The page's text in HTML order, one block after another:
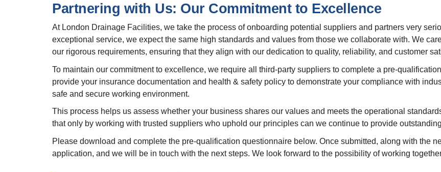
Partnering with Us: Our Commitment to Excellence
At London Drainage Facilities, we take the process of onboarding potential suppliers and partners very
exceptional service, we expect the same high standards and values from those we collaborate with. We
our rigorous requirements, ensuring that they align with our dedication to quality, reliability, and customer
To maintain our commitment to excellence, we require all third-party suppliers to complete a pre-
provide your insurance documentation and health & safety policy to demonstrate your compliance with
safe and secure working environment.
This process helps us assess whether your business shares our values and meets the operational
that only by working with trusted suppliers who uphold our principles can we continue to provide
Please download and complete the pre-qualification questionnaire below. Once submitted, along with the
application, and we will be in touch with the next steps. We look forward to the possibility of working